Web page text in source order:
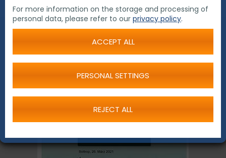
For more information on the storage and processing of
personal data, please refer to our privacy policy.
ACCEPT ALL
PERSONAL SETTINGS
REJECT ALL